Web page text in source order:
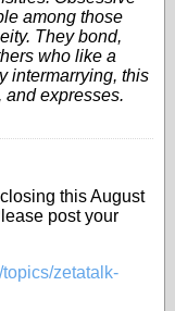
among those
They bond,
who like a
intermarrying, this
and expresses.
this August
post your
zetatalk-